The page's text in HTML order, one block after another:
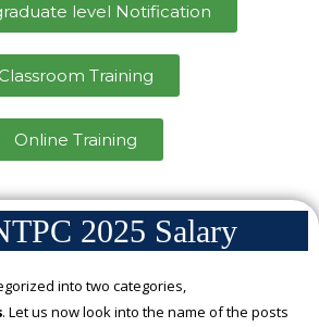
level Notification
Classroom Training
Online Training
2025 Salary
into two categories,
. Let us now look into the name of the posts